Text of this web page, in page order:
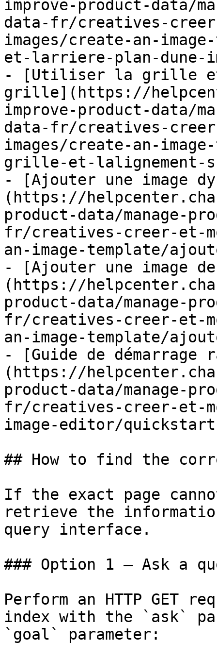
improve-product-data/
data-fr/creatives-
images/create-an-
et-larriere-plan-dune-
- [Utiliser la grille et
grille](https://
improve-product-data/
data-fr/creatives-
images/create-an-
grille-et-lalignement-
- [Ajouter une image
(https://
product-data/manage-
fr/creatives-creer-et-
an-image-template/
- [Ajouter une image de
(https://
product-data/manage-
fr/creatives-creer-et-
an-image-template/
- [Guide de démarrage
(https://
product-data/manage-
fr/creatives-creer-et-
image-editor/
## How to find the
If the exact page
retrieve the
query interface.
### Option 1 — Ask a
Perform an HTTP GET
index with the `ask`
`goal` parameter: